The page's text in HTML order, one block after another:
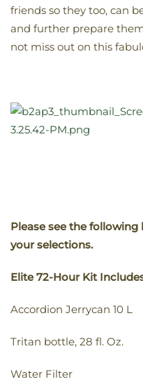
friends so they too, can
and further prepare
not miss out on this
Please see the
your selections.
Elite 72-Hour Kit
Accordion Jerrycan 10 L
Tritan bottle, 28 fl. Oz.
Water Filter